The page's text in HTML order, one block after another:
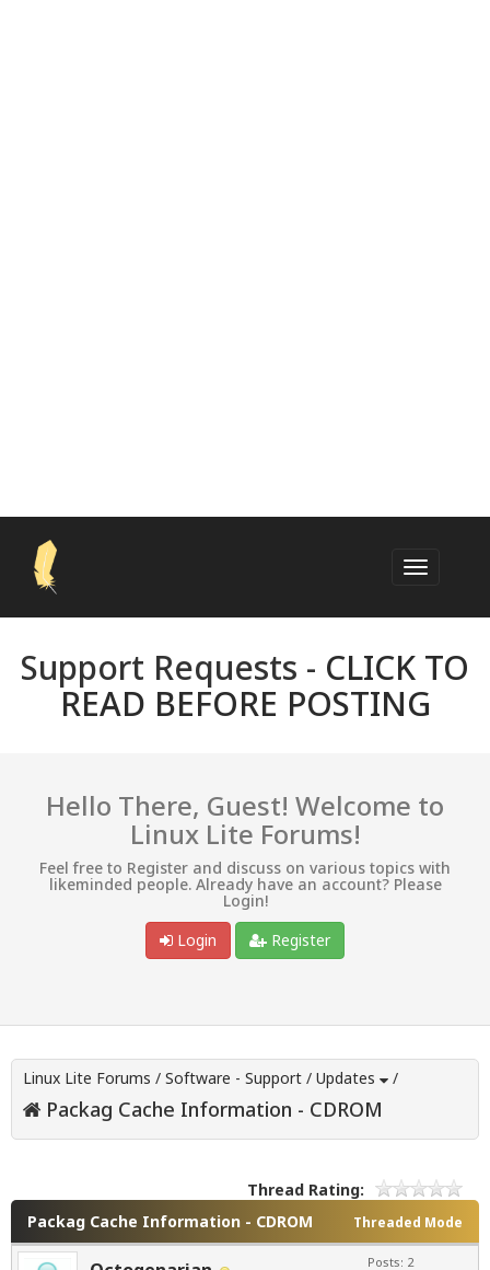
Support Requests - CLICK TO
READ BEFORE POSTING
Hello There, Guest! Welcome to
Linux Lite Forums!
Feel free to Register and discuss on various topics with
likeminded people. Already have an account? Please
Login!
Login
Register
Linux Lite Forums / Software - Support / Updates /
Packag Cache Information - CDROM
Thread Rating:
Threaded Mode
Packag Cache Information - CDROM
Posts: 2